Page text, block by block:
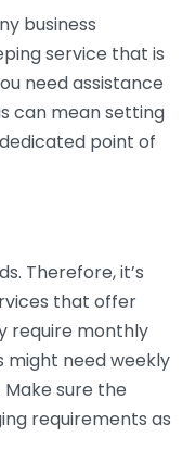
business
service that is
need assistance
can mean setting
point of
Therefore, it’s
that offer
require monthly
might need weekly
sure the
requirements as